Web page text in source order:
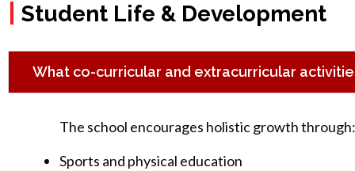
Student Life & Development
What co-curricular and extracurricular
The school encourages holistic growth through:
Sports and physical education